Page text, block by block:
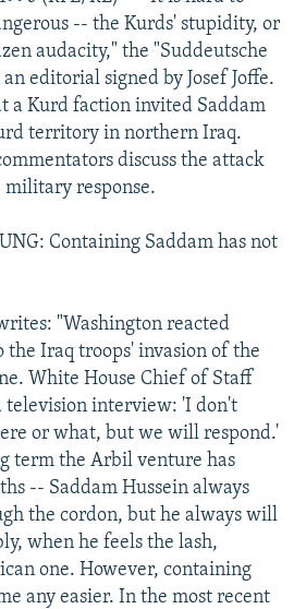
JOZWIAK
-- the Kurds' stupidity, or
audacity," the "Suddeutsche
editorial signed by Josef Joffe.
a Kurd faction invited Saddam
territory in northern Iraq.
discuss the attack
military response.
Containing Saddam has not
"Washington reacted
Iraq troops' invasion of the
White House Chief of Staff
television interview: 'I don't
or what, but we will respond.'
term the Arbil venture has
-- Saddam Hussein always
the cordon, but he always will
when he feels the lash,
one. However, containing
any easier. In the most recent